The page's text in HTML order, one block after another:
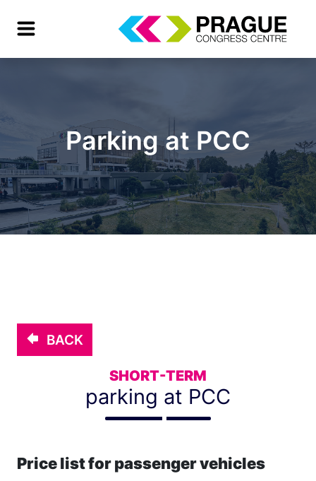
Parking at PCC
BACK
SHORT-TERM
parking at PCC
Price list for passenger vehicles